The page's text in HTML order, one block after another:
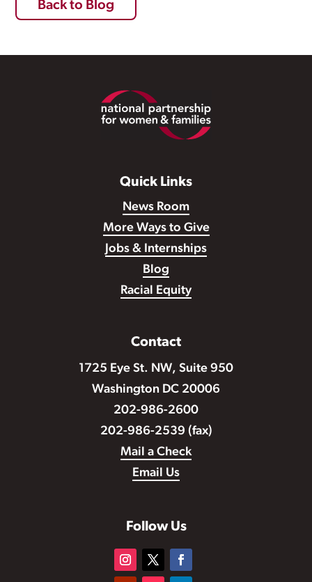
Back to Blog
Quick Links
News Room
More Ways to Give
Jobs & Internships
Blog
Racial Equity
Contact
1725 Eye St. NW, Suite 950
Washington DC 20006
202-986-2600
202-986-2539 (fax)
Mail a Check
Email Us
Follow Us